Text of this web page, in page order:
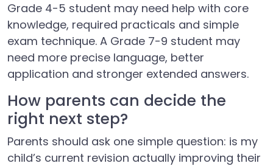
Grade 4-5 student may need help with core
knowledge, required practicals and simple
exam technique. A Grade 7-9 student may
need more precise language, better
application and stronger extended answers.
How parents can decide the
right next step?
Parents should ask one simple question: is my
child’s current revision actually improving their